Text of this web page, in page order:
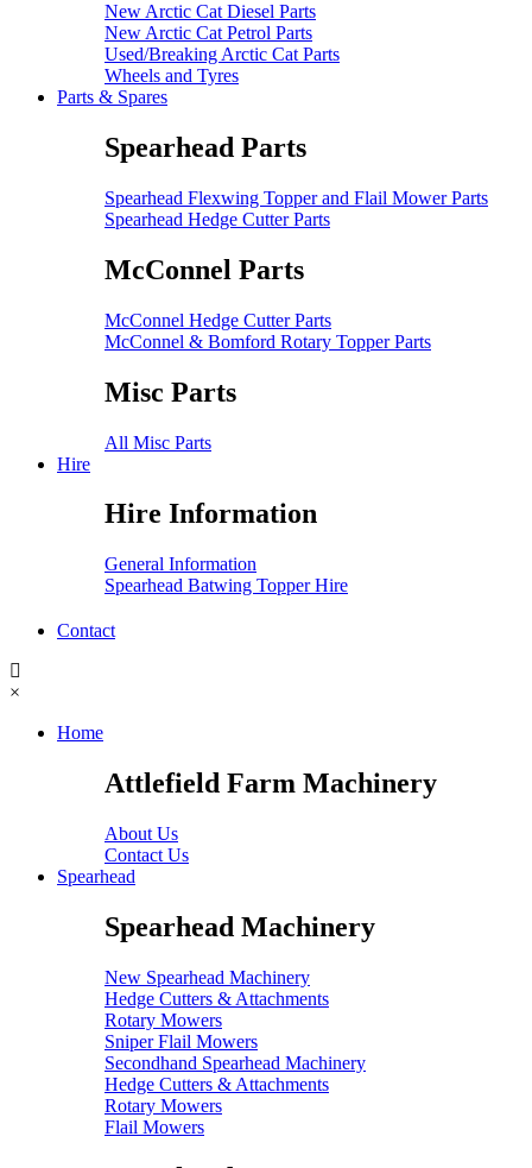
New Arctic Cat Diesel Parts
New Arctic Cat Petrol Parts
Used/Breaking Arctic Cat Parts
Wheels and Tyres
Parts & Spares
Spearhead Parts
Spearhead Flexwing Topper and Flail Mower Parts
Spearhead Hedge Cutter Parts
McConnel Parts
McConnel Hedge Cutter Parts
McConnel & Bomford Rotary Topper Parts
Misc Parts
All Misc Parts
Hire
Hire Information
General Information
Spearhead Batwing Topper Hire
Contact
×
Home
Attlefield Farm Machinery
About Us
Contact Us
Spearhead
Spearhead Machinery
New Spearhead Machinery
Hedge Cutters & Attachments
Rotary Mowers
Sniper Flail Mowers
Secondhand Spearhead Machinery
Hedge Cutters & Attachments
Rotary Mowers
Flail Mowers